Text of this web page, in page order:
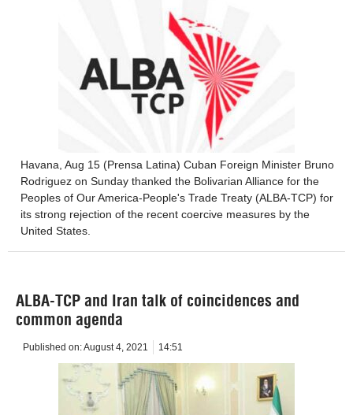
Havana, Aug 15 (Prensa Latina) Cuban Foreign Minister Bruno
Rodriguez on Sunday thanked the Bolivarian Alliance for the
Peoples of Our America-People's Trade Treaty (ALBA-TCP) for
its strong rejection of the recent coercive measures by the
United States.
ALBA-TCP and Iran talk of coincidences and
common agenda
Published on:August 4, 2021 14:51